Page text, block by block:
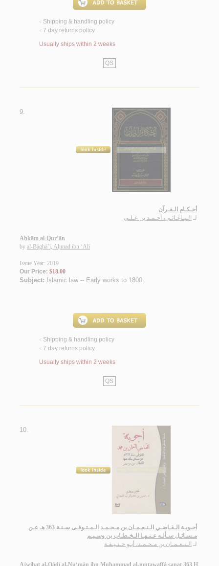
< Shipping & handling policy
< 7 day returns policy
Usually ships within 2 weeks
QS
9.
أحـكـام الـقـرآن
لـ الـبـاغـائـي، أحـمـد بن عـلـي
Aḥkām al-Qur’ān
by al-Bāghā’ī, Aḥmad ibn ‘Alī
Issue Year: 2019
Our Price: $18.00
Subject: Islamic law -- Early works to 1800.
< Shipping & handling policy
< 7 day returns policy
Usually ships within 2 weeks
QS
10.
أجـوبـة الـقـاضـي الـنـعـمـان بن مـحـمـد الـمـتـوفـى سـنـة 363 هـ عـن
مـسـائـل سـألـه عـنـهـا الـخـطـاب بن وسـيـم
لـ الـنـعـمـان بن مـحـمـد، أبـو حـنـيـفـة
Ajwibat al-Qāḍī al-Nu‘mān ibn Muḥammad al-mutawaffá sanat 363 H